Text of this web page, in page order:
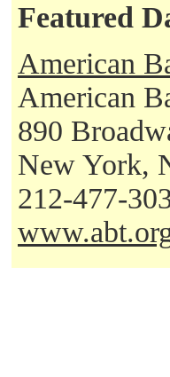
Featured
American
American
890
New York,
212-477-